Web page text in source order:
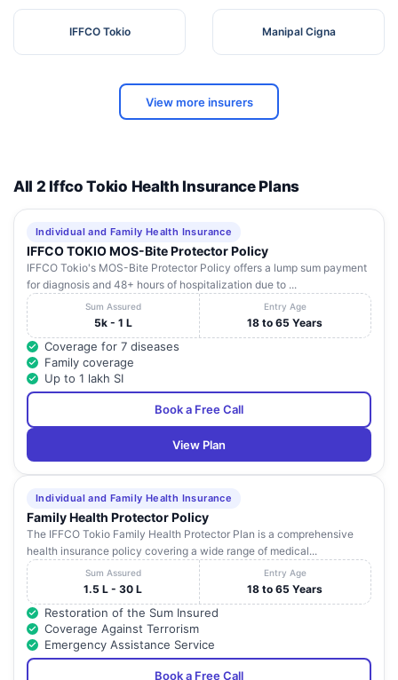
IFFCO Tokio Manipal Cigna
View more insurers
All 2 Iffco Tokio Health Insurance Plans
Individual and Family Health Insurance
IFFCO TOKIO MOS-Bite Protector Policy
IFFCO Tokio's MOS-Bite Protector Policy offers a lump sum payment
for diagnosis and 48+ hours of hospitalization due to ...
Sum Assured
5k - 1 L
Entry Age
18 to 65 Years
Coverage for 7 diseases
Family coverage
Up to 1 lakh SI
Book a Free Call
View Plan
Individual and Family Health Insurance
Family Health Protector Policy
The IFFCO Tokio Family Health Protector Plan is a comprehensive
health insurance policy covering a wide range of medical...
Sum Assured
1.5 L - 30 L
Entry Age
18 to 65 Years
Restoration of the Sum Insured
Coverage Against Terrorism
Emergency Assistance Service
Book a Free Call